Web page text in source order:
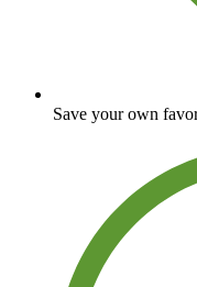
Save your own